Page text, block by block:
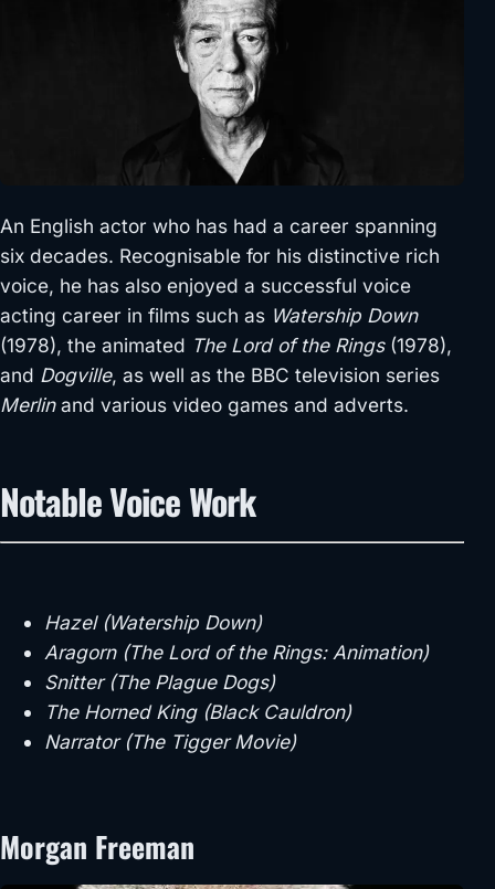
An English actor who has had a career spanning
six decades. Recognisable for his distinctive rich
voice, he has also enjoyed a successful voice
acting career in films such as Watership Down
(1978), the animated The Lord of the Rings(1978),
and Dogville, as well as the BBC television series
Merlinand various video games and adverts.
Notable Voice Work
Hazel (Watership Down)
Aragorn (The Lord of the Rings: Animation)
Snitter (The Plague Dogs)
The Horned King (Black Cauldron)
Narrator (The Tigger Movie)
Morgan Freeman